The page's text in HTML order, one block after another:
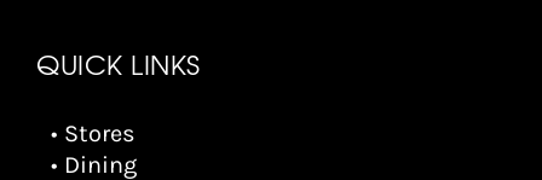
QUICK LINKS
• Stores
• Dining